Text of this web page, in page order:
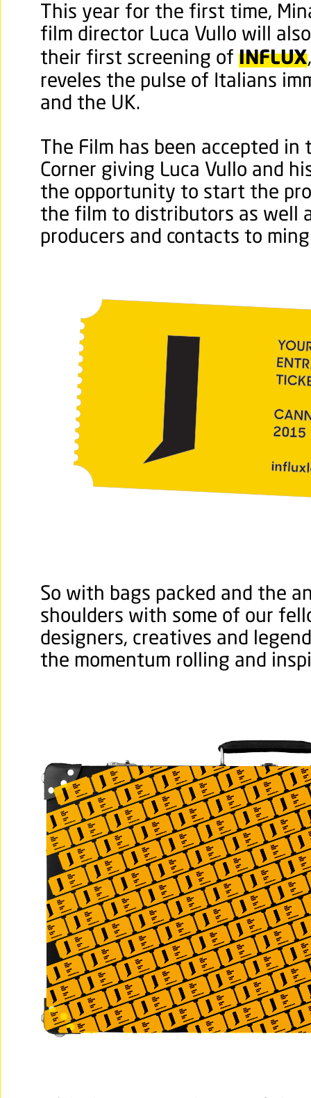
This year for the first time,
film director Luca Vullo will
their first screening of INFLUX
reveles the pulse of Italians
and the UK.
The Film has been accepted in
Corner giving Luca Vullo and
the opportunity to start the
the film to distributors as well
producers and contacts to
So with bags packed and the
shoulders with some of our
designers, creatives and
the momentum rolling and